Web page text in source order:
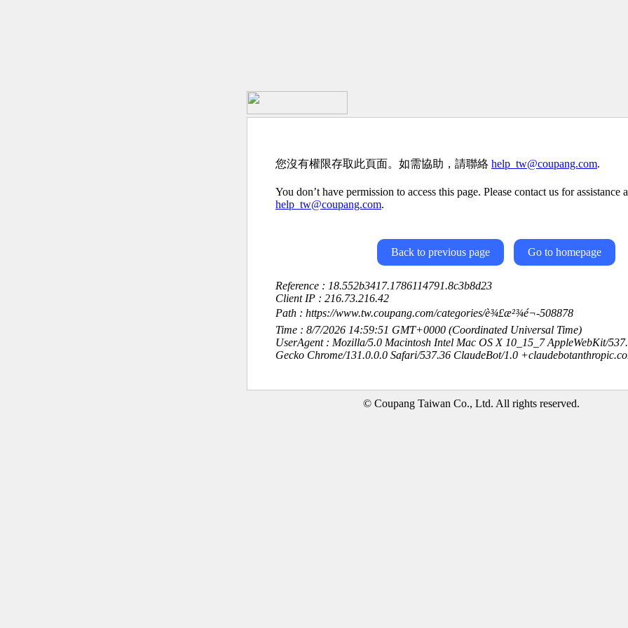
您沒有權限存取此頁面。如需協助，請聯絡 help_tw@coupang.com.
You don’t have permission to access this page. Please contact us for assistance
help_tw@coupang.com.
Back to previous page Go to homepage
Reference : 18.552b3417.1786114791.8c3b8d23
Client IP : 216.73.216.42
Path : https://www.tw.coupang.com/categories/è¾£æ²¾é¬-508878
Time : 8/7/2026 14:59:51 GMT+0000 (Coordinated Universal Time)
UserAgent : Mozilla/5.0 Macintosh Intel Mac OS X 10_15_7 AppleWebKit/
Gecko Chrome/131.0.0.0 Safari/537.36 ClaudeBot/1.0
© Coupang Taiwan Co., Ltd. All rights reserved.